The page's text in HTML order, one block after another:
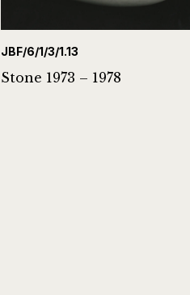
JBF/6/1/3/1.13
Stone 1973 – 1978